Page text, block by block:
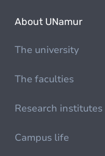
About UNamur
The university
The faculties
Research institutes
Campus life